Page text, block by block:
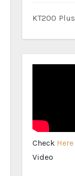
KT200 Plus
Check Here
Video